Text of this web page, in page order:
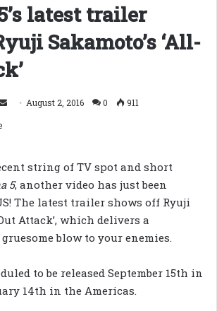
latest trailer
Sakamoto’s ‘All-
Send August 2, 2016 0
911
string of TV spot and short
5, another video has just been
The latest trailer shows off Ryuji
Attack’, which delivers a
blow to your enemies.
to be released September 15th in
14th in the Americas.